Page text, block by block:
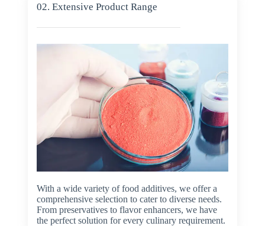
02. Extensive Product Range
With a wide variety of food additives, we offer a
comprehensive selection to cater to diverse needs.
From preservatives to flavor enhancers, we have
the perfect solution for every culinary requirement.